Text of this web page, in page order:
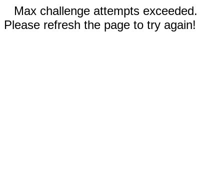
Max challenge attempts exceeded.
Please refresh the page to try again!